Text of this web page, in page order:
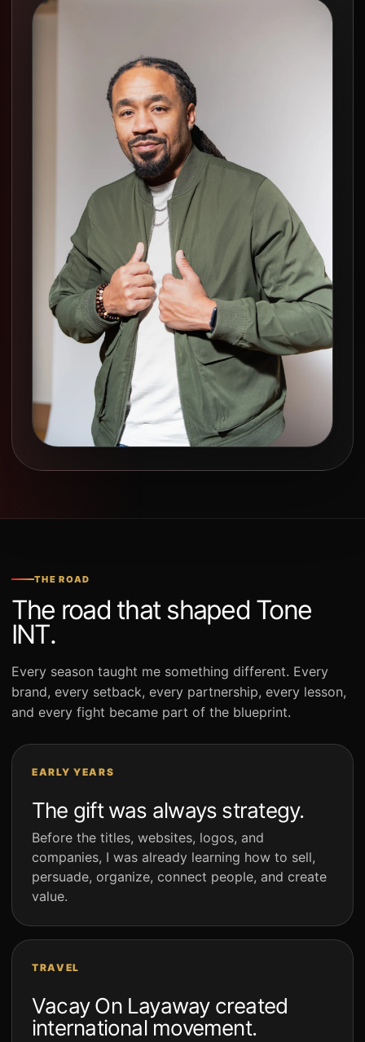
THE ROAD
The road that shaped Tone
INT.
Every season taught me something different. Every
brand, every setback, every partnership, every lesson,
and every fight became part of the blueprint.
EARLY YEARS
The gift was always strategy.
Before the titles, websites, logos, and
companies, I was already learning how to sell,
persuade, organize, connect people, and create
value.
TRAVEL
Vacay On Layaway created
international movement.